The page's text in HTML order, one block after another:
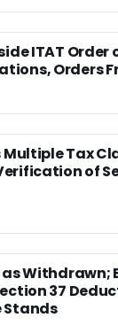
ITAT Order
Orders
Multiple Tax
of
as Withdrawn;
37
Stands